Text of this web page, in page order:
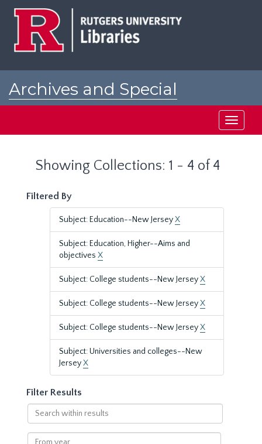
Archives and Special
Toggle
Showing Collections: 1 - 4 of 4
Filtered By
Subject: Education--New JerseyX
Subject: Education, Higher--Aims and
objectives X
Subject: College students--New JerseyX
Subject: College students--New JerseyX
Subject: College students--New JerseyX
Subject: Universities and colleges--New
JerseyX
Filter Results
Search
within
results
From